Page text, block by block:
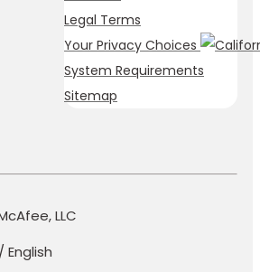
Legal Terms
Your Privacy Choices
System Requirements
Sitemap
LLC